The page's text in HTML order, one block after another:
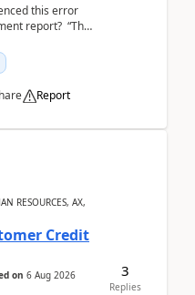
this error
report? “The
Report
RESOURCES, AX,
Credit
on 6 Aug 2026
3
Replies